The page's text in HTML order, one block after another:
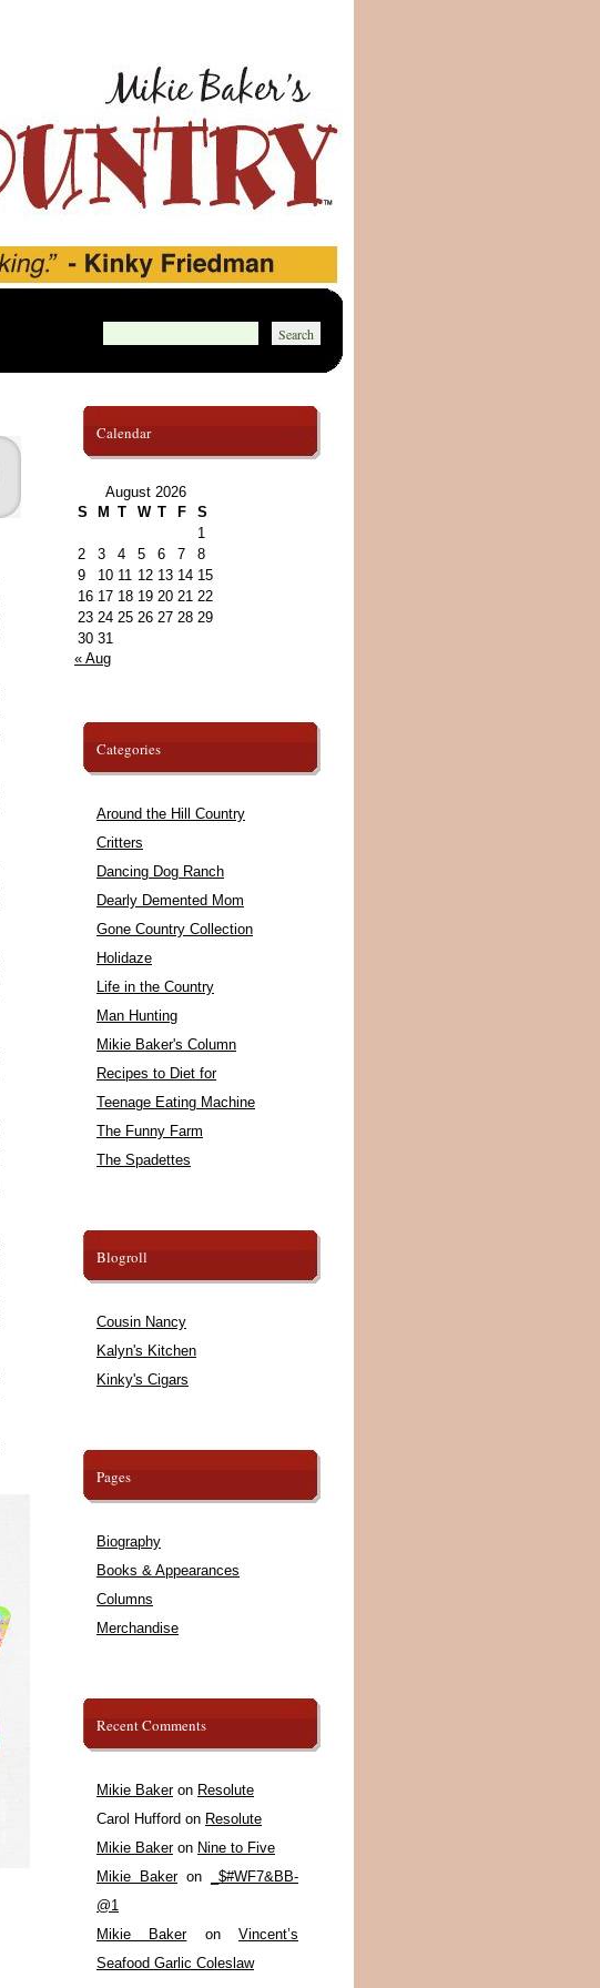
Calendar
August 2026
S
M T W T F
S
1
2
3 4 5 6 7
8
9
10 11 12 13 14 15
16 17 18 19 20 21 22
23 24 25 26 27 28 29
30 31
« Aug
Categories
Around the Hill Country
Critters
Dancing Dog Ranch
Dearly Demented Mom
Gone Country Collection
Holidaze
Life in the Country
Man Hunting
Mikie Baker's Column
Recipes to Diet for
Teenage Eating Machine
The Funny Farm
The Spadettes
Blogroll
Cousin Nancy
Kalyn's Kitchen
Kinky's Cigars
Pages
Biography
Books & Appearances
Columns
Merchandise
Recent Comments
Mikie Bakeron Resolute
Carol Hufford on Resolute
Mikie Bakeron Nine to Five
Mikie Bakeron
_$#WF7&BB-
@1
Mikie BakeronVincent’s
Seafood Garlic Coleslaw